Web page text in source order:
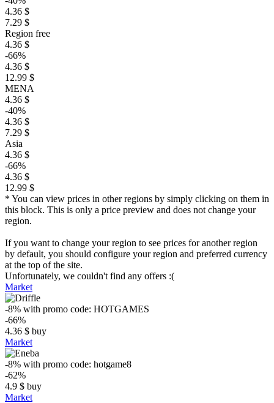
4.36 $
7.29 $
Region free
4.36 $
-66%
4.36 $
12.99 $
MENA
4.36 $
-40%
4.36 $
7.29 $
Asia
4.36 $
-66%
4.36 $
12.99 $
* You can view prices in other regions by simply clicking on them in
this block. This is only a price preview and does not change your
region.
If you want to change your region to see prices for another region
by default, you should configure your region and preferred currency
at the top of the site.
Unfortunately, we couldn't find any offers :(
Market
-8% with promo code: HOTGAMES
-66%
4.36 $ buy
Market
-8% with promo code: hotgame8
-62%
4.9 $ buy
Market